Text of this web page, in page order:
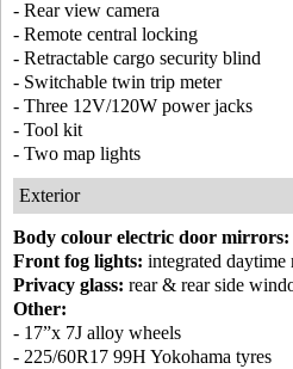
- Rear view camera
- Remote central locking
- Retractable cargo security blind
- Switchable twin trip meter
- Three 12V/120W power jacks
- Tool kit
- Two map lights
Exterior
Body colour electric door mirrors:
Front fog lights: integrated
Privacy glass: rear & rear side
Other:
- 17”x 7J alloy wheels
- 225/60R17 99H Yokohama tyres